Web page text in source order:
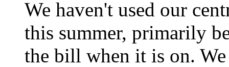
We haven't used our
this summer, primarily
the bill when it is on. We